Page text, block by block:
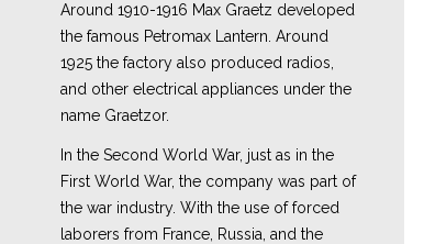
Around 1910-1916 Max Graetz developed
the famous Petromax Lantern. Around
1925 the factory also produced radios,
and other electrical appliances under the
name Graetzor.
In the Second World War, just as in the
First World War, the company was part of
the war industry. With the use of forced
laborers from France, Russia, and the